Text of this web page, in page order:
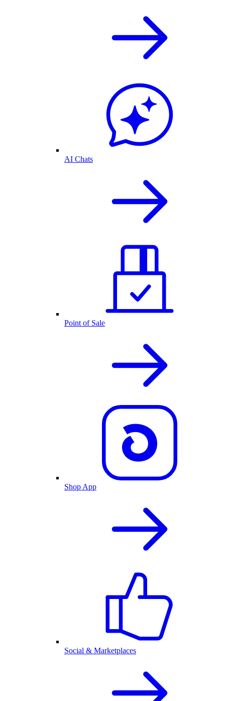
AI Chats
Point of Sale
Shop App
Social & Marketplaces